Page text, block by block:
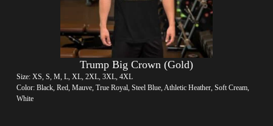
Trump Big Crown (Gold)
Size: XS, S, M, L, XL, 2XL, 3XL, 4XL
Color: Black, Red, Mauve, True Royal, Steel Blue, Athletic Heather, Soft Cream,
White